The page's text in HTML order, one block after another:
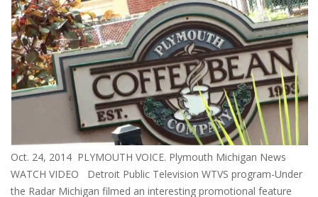
Oct. 24, 2014 PLYMOUTH VOICE. Plymouth Michigan News
WATCH VIDEO Detroit Public Television WTVS program-Under
the Radar Michigan filmed an interesting promotional feature